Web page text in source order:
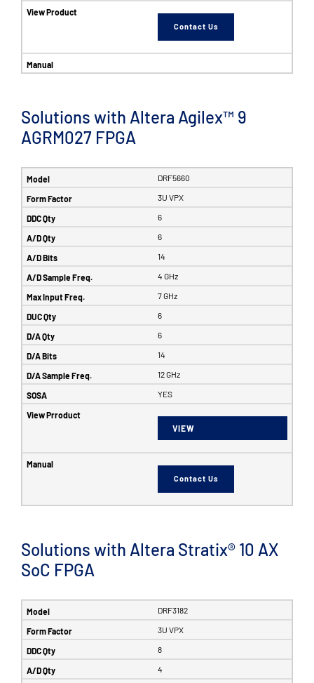
Contact Us
Solutions with Altera Agilex™ 9
AGRM027 FPGA
DRF5660
3U VPX
6
6
14
4 GHz
7 GHz
6
6
14
12 GHz
YES
VIEW
Contact Us
Solutions with Altera Stratix® 10 AX
SoC FPGA
DRF3182
3U VPX
8
4